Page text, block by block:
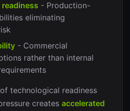
- Production-
eliminating
- Commercial
rather than internal
technological readiness
creates accelerated